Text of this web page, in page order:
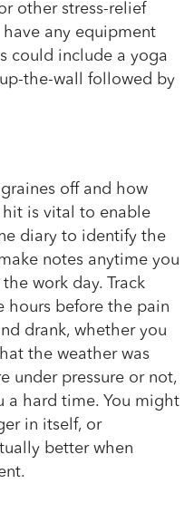
other stress-relief
any equipment
could include a yoga
the-wall followed by
off and how
hit is vital to enable
diary to identify the
notes anytime you
work day. Track
hours before the pain
drank, whether you
the weather was
under pressure or not,
a hard time. You might
in itself, or
better when